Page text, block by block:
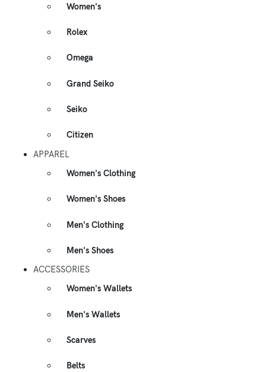
Women's
Rolex
Omega
Grand Seiko
Seiko
Citizen
APPAREL
Women's Clothing
Women's Shoes
Men's Clothing
Men's Shoes
ACCESSORIES
Women's Wallets
Men's Wallets
Scarves
Belts